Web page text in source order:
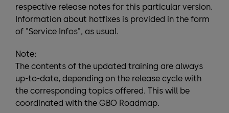
respective release notes for this particular version.
Information about hotfixes is provided in the form
of "Service Infos", as usual.
Note:
The contents of the updated training are always
up-to-date, depending on the release cycle with
the corresponding topics offered. This will be
coordinated with the GBO Roadmap.